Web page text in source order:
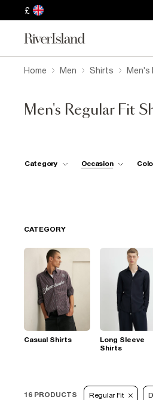
£
Home Men Shirts Men's
Men's Regular Fit
Category Occasion
CATEGORY
Casual Shirts
Long Sleeve
Shirts
16 PRODUCTS Regular Fit